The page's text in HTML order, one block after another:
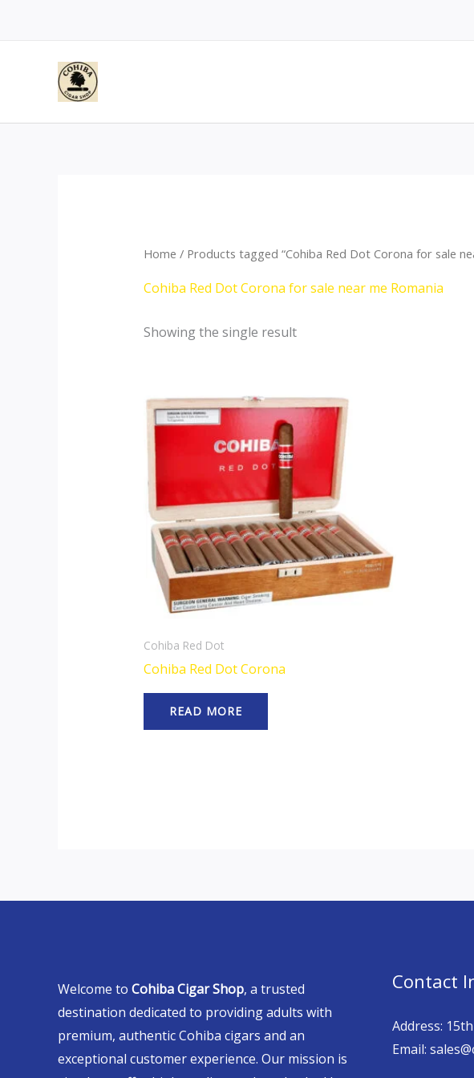
Home / Products tagged “Cohiba Red Dot Corona for sale
Cohiba Red Dot Corona for sale near me Romania
Showing the single result
Cohiba Red Dot
Cohiba Red Dot Corona
READ MORE
Welcome to Cohiba Cigar Shop, a trusted
destination dedicated to providing adults with
premium, authentic Cohiba cigars and an
exceptional customer experience. Our mission is
Contact
Address:
Email: